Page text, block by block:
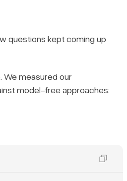
questions kept coming up
measured our
model-free approaches: